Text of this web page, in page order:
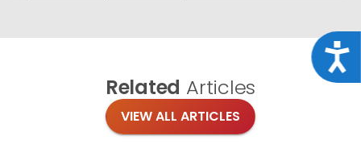
Related Articles
VIEW ALL ARTICLES